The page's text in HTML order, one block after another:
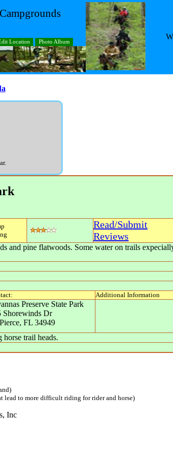
Location Photo Album
Read/Submit
Reviews
and pine flatwoods. Some water on trails
Additional Information
Preserve State Park
Shorewinds Dr
, FL 34949
trail heads.
lead to more difficult riding for rider and horse)
Inc